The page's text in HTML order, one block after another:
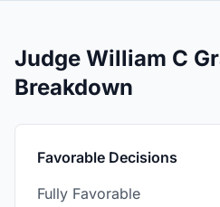
Judge William C
Breakdown
Favorable Decisions
Fully Favorable